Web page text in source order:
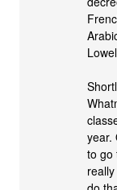
year.
to go